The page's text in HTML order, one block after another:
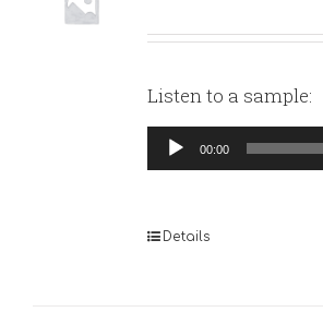
Listen to a sample:
Audio
Player
00:00
Details